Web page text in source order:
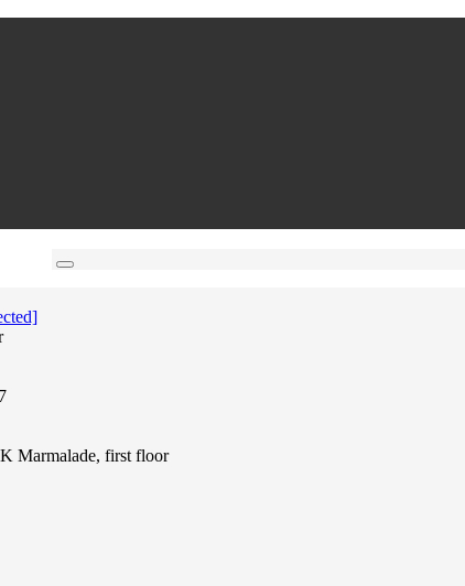
Marmalade, first floor